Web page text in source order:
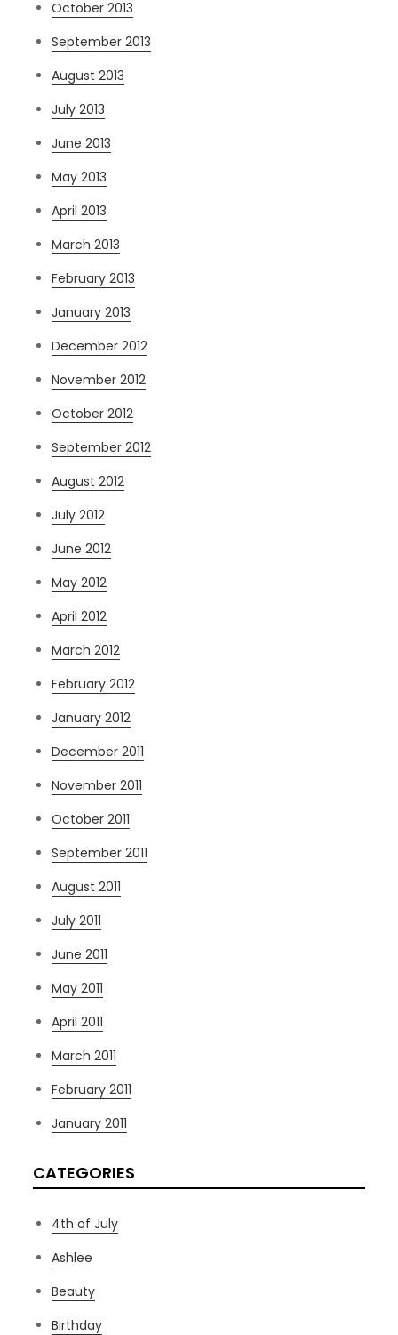
October 2013
September 2013
August 2013
July 2013
June 2013
May 2013
April 2013
March 2013
February 2013
January 2013
December 2012
November 2012
October 2012
September 2012
August 2012
July 2012
June 2012
May 2012
April 2012
March 2012
February 2012
January 2012
December 2011
November 2011
October 2011
September 2011
August 2011
July 2011
June 2011
May 2011
April 2011
March 2011
February 2011
January 2011
CATEGORIES
4th of July
Ashlee
Beauty
Birthday